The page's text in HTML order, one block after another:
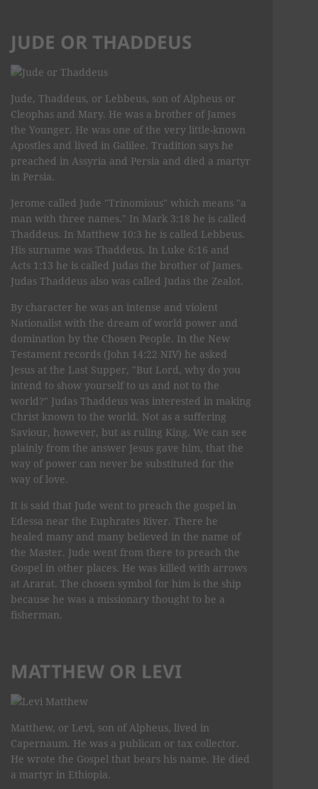
JUDE OR THADDEUS
Jude, Thaddeus, or Lebbeus, son of Alpheus or
Cleophas and Mary. He was a brother of James
the Younger. He was one of the very little-known
Apostles and lived in Galilee. Tradition says he
preached in Assyria and Persia and died a martyr
in Persia.
Jerome called Jude "Trinomious" which means "a
man with three names." In Mark 3:18 he is called
Thaddeus. In Matthew 10:3 he is called Lebbeus.
His surname was Thaddeus. In Luke 6:16 and
Acts 1:13 he is called Judas the brother of James.
Judas Thaddeus also was called Judas the Zealot.
By character he was an intense and violent
Nationalist with the dream of world power and
domination by the Chosen People. In the New
Testament records (John 14:22 NIV) he asked
Jesus at the Last Supper, "But Lord, why do you
intend to show yourself to us and not to the
world?" Judas Thaddeus was interested in making
Christ known to the world. Not as a suffering
Saviour, however, but as ruling King. We can see
plainly from the answer Jesus gave him, that the
way of power can never be substituted for the
way of love.
It is said that Jude went to preach the gospel in
Edessa near the Euphrates River. There he
healed many and many believed in the name of
the Master. Jude went from there to preach the
Gospel in other places. He was killed with arrows
at Ararat. The chosen symbol for him is the ship
because he was a missionary thought to be a
fisherman.
MATTHEW OR LEVI
Matthew, or Levi, son of Alpheus, lived in
Capernaum. He was a publican or tax collector.
He wrote the Gospel that bears his name. He died
a martyr in Ethiopia.